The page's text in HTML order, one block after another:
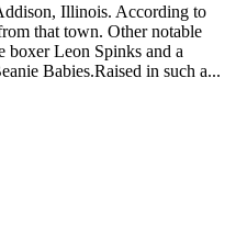
Illinois. According to
that town. Other notable
boxer Leon Spinks and a
Babies.Raised in such a...